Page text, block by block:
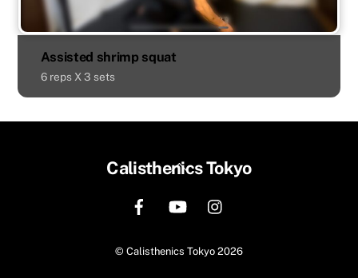
Assisted shrimp squat
6 reps X 3 sets
Back
Top
Calisthenics Tokyo
© Calisthenics Tokyo 2026